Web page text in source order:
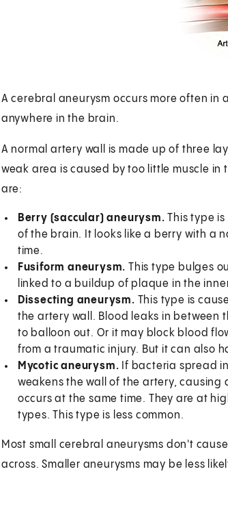
A cerebral aneurysm occurs more often in
anywhere in the brain.
A normal artery wall is made up of three
weak area is caused by too little muscle in
are:
Berry (saccular) aneurysm.This type
of the brain. It looks like a berry with a
time.
Fusiform aneurysm. This type bulges
linked to a buildup of plaque in the
Dissecting aneurysm. This type is
the artery wall. Blood leaks in between
to balloon out. Or it may block blood
from a traumatic injury. But it can also
Mycotic aneurysm. If bacteria spread
weakens the wall of the artery,
occurs at the same time. They are at
types. This type is less common.
Most small cerebral aneurysms don't
across. Smaller aneurysms may be less